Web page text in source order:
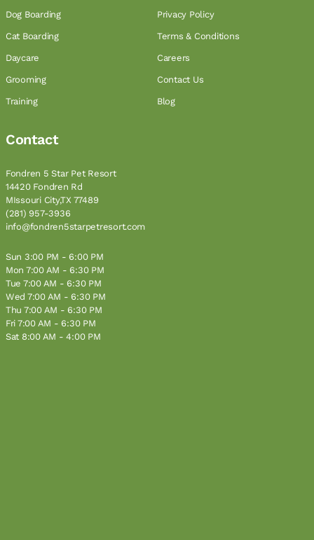
Dog Boarding
Cat Boarding
Daycare
Grooming
Training
Privacy Policy
Terms & Conditions
Careers
Contact Us
Blog
Contact
Fondren 5 Star Pet Resort
14420 Fondren Rd
MIssouri City,TX 77489
(281) 957-3936
info@fondren5starpetresort.com
Sun 3:00 PM - 6:00 PM
Mon 7:00 AM - 6:30 PM
Tue 7:00 AM - 6:30 PM
Wed 7:00 AM - 6:30 PM
Thu 7:00 AM - 6:30 PM
Fri 7:00 AM - 6:30 PM
Sat 8:00 AM - 4:00 PM